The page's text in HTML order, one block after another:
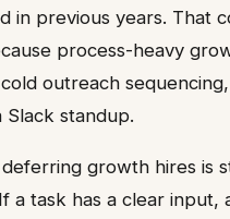
in previous years. That
process-heavy
outreach
Slack standup.
growth hires is
a task has a clear